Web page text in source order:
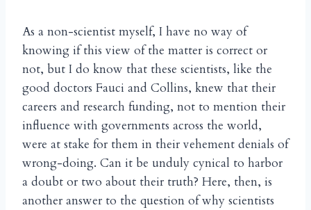
As a non-scientist myself, I have no way of
knowing if this view of the matter is correct or
not, but I do know that these scientists, like the
good doctors Fauci and Collins, knew that their
careers and research funding, not to mention their
influence with governments across the world,
were at stake for them in their vehement denials of
wrong-doing. Can it be unduly cynical to harbor
a doubt or two about their truth? Here, then, is
another answer to the question of why scientists